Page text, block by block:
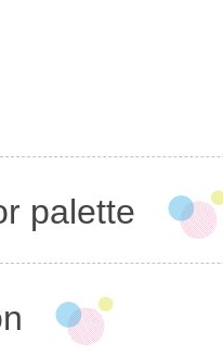
palette